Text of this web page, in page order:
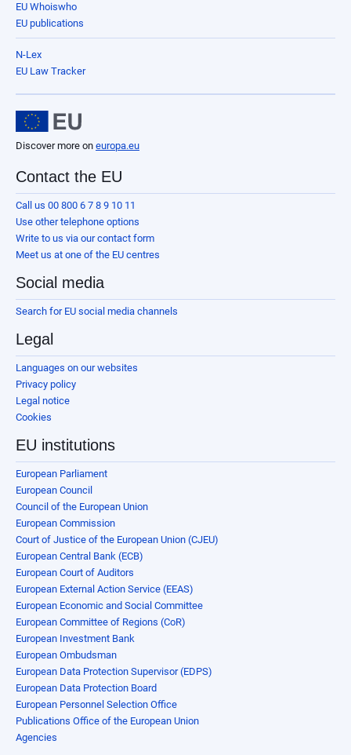
EU Whoiswho
EU publications
N-Lex
EU Law Tracker
Discover more on europa.eu
Contact the EU
Call us 00 800 6 7 8 9 10 11
Use other telephone options
Write to us via our contact form
Meet us at one of the EU centres
Social media
Search for EU social media channels
Legal
Languages on our websites
Privacy policy
Legal notice
Cookies
EU institutions
European Parliament
European Council
Council of the European Union
European Commission
Court of Justice of the European Union (CJEU)
European Central Bank (ECB)
European Court of Auditors
European External Action Service (EEAS)
European Economic and Social Committee
European Committee of Regions (CoR)
European Investment Bank
European Ombudsman
European Data Protection Supervisor (EDPS)
European Data Protection Board
European Personnel Selection Office
Publications Office of the European Union
Agencies